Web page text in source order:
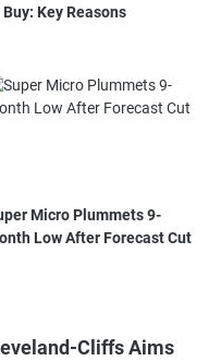
Key Reasons
Micro Plummets 9-
Low After Forecast Cut
Cliffs Aims